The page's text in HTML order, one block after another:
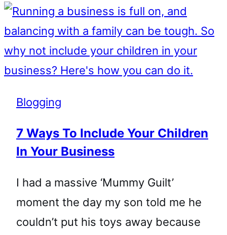
Blogging
7 Ways To Include Your Children
In Your Business
I had a massive ‘Mummy Guilt’
moment the day my son told me he
couldn’t put his toys away because